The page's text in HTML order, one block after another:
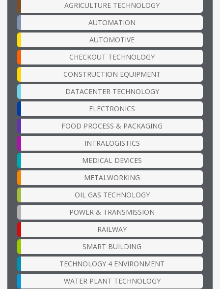
AGRICULTURE TECHNOLOGY
AUTOMATION
AUTOMOTIVE
CHECKOUT TECHNOLOGY
CONSTRUCTION EQUIPMENT
DATACENTER TECHNOLOGY
ELECTRONICS
FOOD PROCESS & PACKAGING
INTRALOGISTICS
MEDICAL DEVICES
METALWORKING
OIL GAS TECHNOLOGY
POWER & TRANSMISSION
RAILWAY
SMART BUILDING
TECHNOLOGY 4 ENVIRONMENT
WATER PLANT TECHNOLOGY